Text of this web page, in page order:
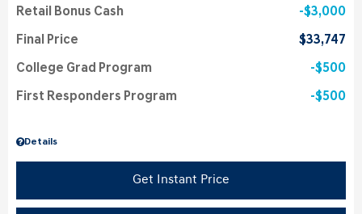
Details
Retail Bonus Cash $3,000
Final Price $33,747
College Grad Program $500
First Responders Program $500
Get Instant Price